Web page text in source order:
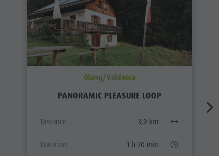
Olang/Valdaora
PANORAMIC PLEASURE LOOP
Distance 3,9 km
Duration 1 h 20 min